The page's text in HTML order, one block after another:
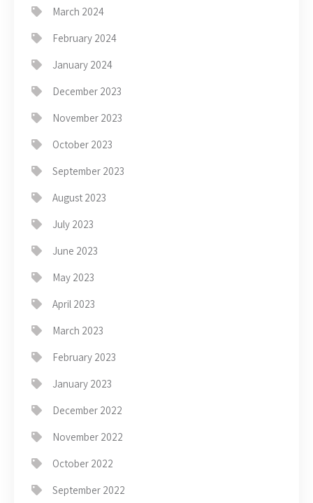
March 2024
February 2024
January 2024
December 2023
November 2023
October 2023
September 2023
August 2023
July 2023
June 2023
May 2023
April 2023
March 2023
February 2023
January 2023
December 2022
November 2022
October 2022
September 2022